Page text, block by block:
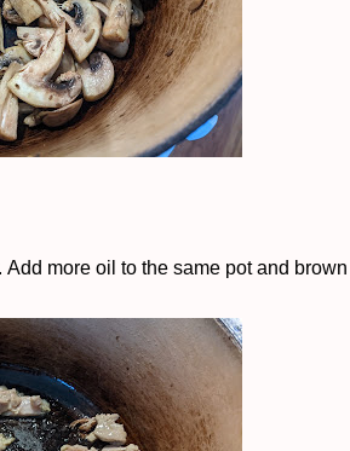
more oil to the same pot and brown